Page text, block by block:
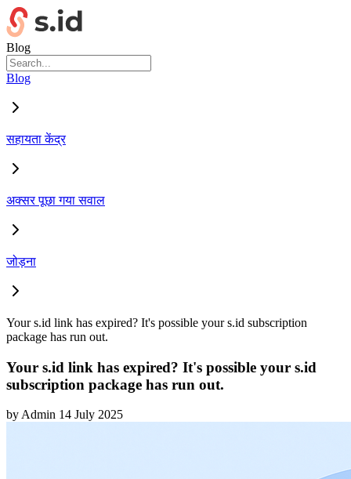
Blog
Blog
सहायता केंद्र
अक्सर पूछा गया सवाल
जोड़ना
Your s.id link has expired? It's possible your s.id subscription
package has run out.
Your s.id link has expired? It's possible your s.id
subscription package has run out.
byAdmin 14 July 2025